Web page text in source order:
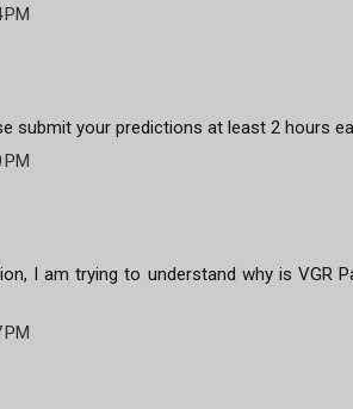
submit your predictions at least 2 hours
I am trying to understand why is VGR